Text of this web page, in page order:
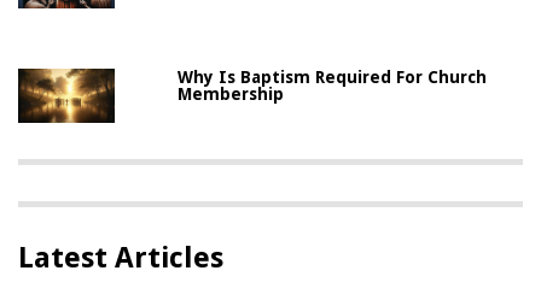
Why Is Baptism Required For Church
Membership
Latest Articles